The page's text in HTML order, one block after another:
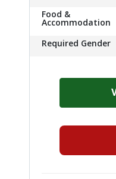
Food &
Accommodation
Required Gender